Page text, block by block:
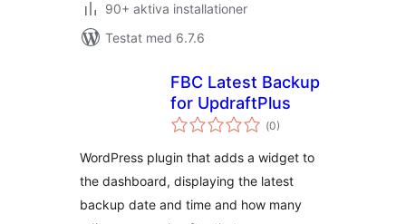
90+ aktiva installationer
Testat med 6.7.6
FBC Latest Backup
for UpdraftPlus
(Totalt
antal
0)
WordPress plugin that adds a widget to
the dashboard, displaying the latest
backup date and time and how many